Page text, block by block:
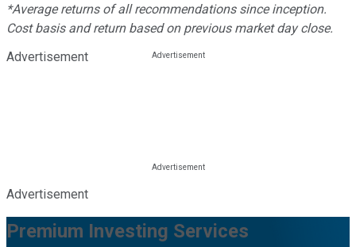
*Average returns of all recommendations since inception.
Cost basis and return based on previous market day close.
Advertisement
Advertisement
Premium Investing Services